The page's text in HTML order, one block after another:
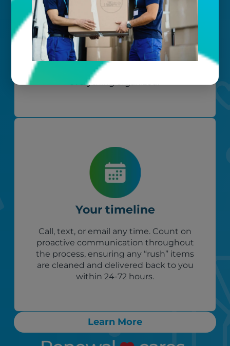
Worry-free
Your belongings are safe with us. Our
flexible storage and delivery options
cater seamlessly to your needs, while
our photo barcoding system keeps
everything organized.
Your timeline
Call, text, or email any time. Count on
proactive communication throughout
the process, ensuring any “rush” items
are cleaned and delivered back to you
within 24-72 hours.
Learn More